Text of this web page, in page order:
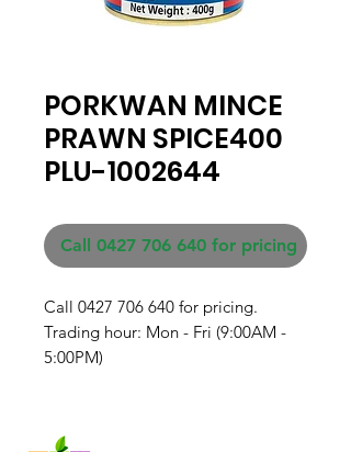
PORKWAN MINCE
PRAWN SPICE400
PLU-1002644
Call 0427 706 640 for pricing
Call 0427 706 640 for pricing.
Trading hour: Mon - Fri (9:00AM -
5:00PM)